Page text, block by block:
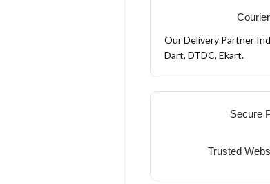
Our Delivery Partner
Dart, DTDC, Ekart.
Secure
Trusted